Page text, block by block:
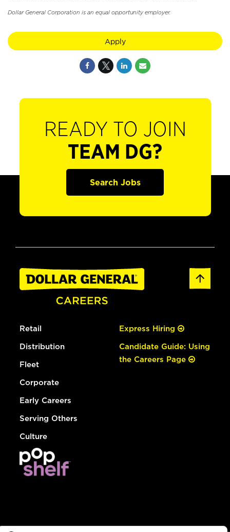
Dollar General Corporation is an equal opportunity employer.
Apply
READY TO JOIN
TEAM DG?
Search Jobs
Retail
Distribution
Fleet
Corporate
Early Careers
Serving Others
Culture
Express Hiring
Candidate Guide: Using
the Careers Page